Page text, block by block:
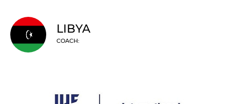
LIBYA
COACH: